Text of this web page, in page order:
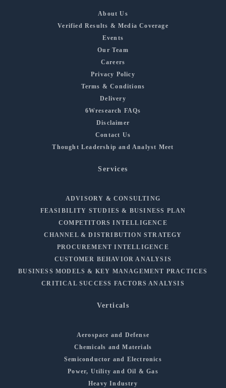
About Us
Verified Results & Media Coverage
Events
Our Team
Careers
Privacy Policy
Terms & Conditions
Delivery
6Wresearch FAQs
Disclaimer
Contact Us
Thought Leadership and Analyst Meet
Services
ADVISORY & CONSULTING
FEASIBILITY STUDIES & BUSINESS PLAN
COMPETITORS INTELLIGENCE
CHANNEL & DISTRIBUTION STRATEGY
PROCUREMENT INTELLIGENCE
CUSTOMER BEHAVIOR ANALYSIS
BUSINESS MODELS & KEY MANAGEMENT PRACTICES
CRITICAL SUCCESS FACTORS ANALYSIS
Verticals
Aerospace and Defense
Chemicals and Materials
Semiconductor and Electronics
Power, Utility and Oil & Gas
Heavy Industry